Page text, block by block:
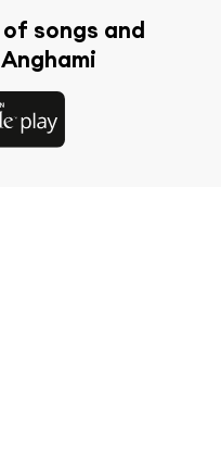
songs and